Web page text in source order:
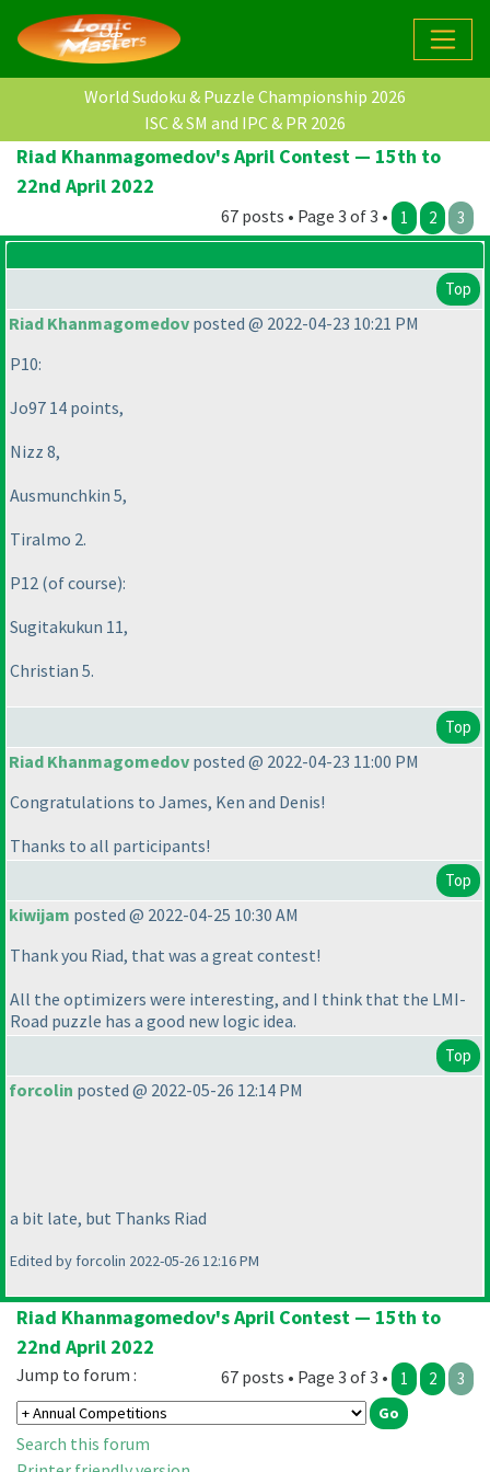
World Sudoku & Puzzle Championship 2026
ISC & SM and IPC & PR 2026
Riad Khanmagomedov's April Contest — 15th to
22nd April 2022
67 posts • Page 3 of 3 • 1 2 3
Top
Riad Khanmagomedov posted @ 2022-04-23 10:21 PM
P10:
Jo97 14 points,
Nizz 8,
Ausmunchkin 5,
Tiralmo 2.
P12 (of course):
Sugitakukun 11,
Christian 5.
Top
Riad Khanmagomedov posted @ 2022-04-23 11:00 PM
Congratulations to James, Ken and Denis!
Thanks to all participants!
Top
kiwijam posted @ 2022-04-25 10:30 AM
Thank you Riad, that was a great contest!
All the optimizers were interesting, and I think that the LMI-
Road puzzle has a good new logic idea.
Top
forcolin posted @ 2022-05-26 12:14 PM
a bit late, but Thanks Riad
Edited by forcolin 2022-05-26 12:16 PM
Riad Khanmagomedov's April Contest — 15th to
22nd April 2022
67 posts • Page 3 of 3 • 1 2 3
Jump to forum :
Search this forum